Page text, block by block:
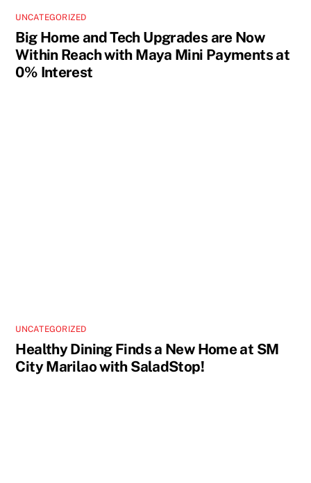
UNCATEGORIZED
Big Home and Tech Upgrades are Now
Within Reach with Maya Mini Payments at
0% Interest
UNCATEGORIZED
Healthy Dining Finds a New Home at SM
City Marilao with SaladStop!